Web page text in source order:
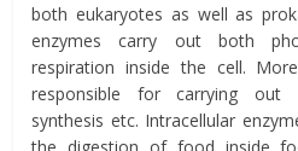
both eukaryotes as well as
enzymes carry out both
respiration inside the cell.
responsible for carrying out
synthesis etc. Intracellular